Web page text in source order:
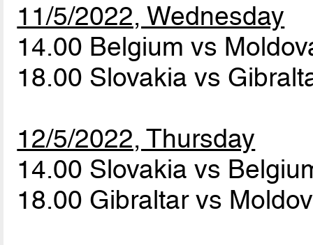
11/5/2022, Wednesday
14.00 Belgium vs
18.00 Slovakia vs
12/5/2022, Thursday
14.00 Slovakia vs
18.00 Gibraltar vs